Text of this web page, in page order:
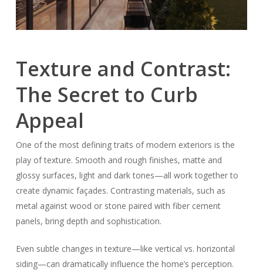
Texture and Contrast:
The Secret to Curb
Appeal
One of the most defining traits of modern exteriors is the
play of texture. Smooth and rough finishes, matte and
glossy surfaces, light and dark tones—all work together to
create dynamic façades. Contrasting materials, such as
metal against wood or stone paired with fiber cement
panels, bring depth and sophistication.
Even subtle changes in texture—like vertical vs. horizontal
siding—can dramatically influence the home’s perception.